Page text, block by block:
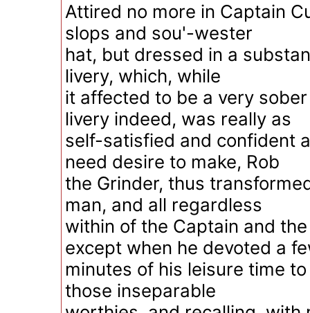
Attired no more in Captain
slops and sou'-wester
hat, but dressed in a
livery, which, while
it affected to be a very
livery indeed, was really as
self-satisfied and confident
need desire to make, Rob
the Grinder, thus
man, and all regardless
within of the Captain and
except when he devoted a
minutes of his leisure time
those inseparable